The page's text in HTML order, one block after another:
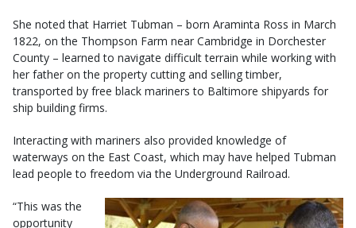
She noted that Harriet Tubman – born Araminta Ross in March
1822, on the Thompson Farm near Cambridge in Dorchester
County – learned to navigate difficult terrain while working with
her father on the property cutting and selling timber,
transported by free black mariners to Baltimore shipyards for
ship building firms.
Interacting with mariners also provided knowledge of
waterways on the East Coast, which may have helped Tubman
lead people to freedom via the Underground Railroad.
“This was the
opportunity